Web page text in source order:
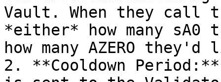
Vault. When they call
*either* how many
how many AZERO
2. **Cooldown